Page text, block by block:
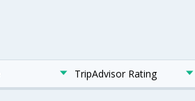
TripAdvisor Rating